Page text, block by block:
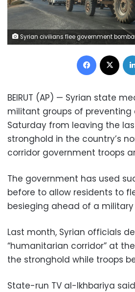
Syrian civilians flee government bombardment of their villages in the rebel-held Idlib region as troops advance on key towns along the strategic Damascus-Aleppo
Facebook
BEIRUT (AP) — Syrian state
militant groups of preventing
Saturday from leaving the
stronghold in the country’s
corridor government troops
The government has used
before to allow residents to
besieging ahead of a
Last month, Syrian officials
“humanitarian corridor” at
the stronghold while troops
State-run TV al-Ikhbariya